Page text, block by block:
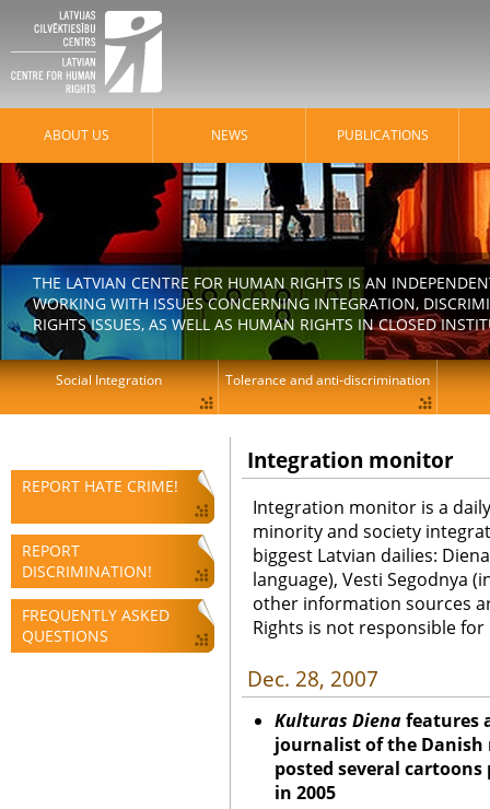
REPORT HATE CRIME!
REPORT
DISCRIMINATION!
FREQUENTLY ASKED
QUESTIONS
Integration monitor
Integration monitor is a
minority and society
biggest Latvian dailies:
language), Vesti Segodnya
other information sources
Rights is not responsible
Dec. 28, 2007
Kulturas Dienafeatures
journalist of the Danish
posted several
in 2005
ABOUT US NEWS PUBLICATIONS
THE LATVIAN CENTRE FOR HUMAN RIGHTS IS AN
WORKING WITH ISSUES CONCERNING INTEGRATION,
RIGHTS ISSUES, AS WELL AS HUMAN RIGHTS IN CLOSED
Social Integration Tolerance and anti-discrimination